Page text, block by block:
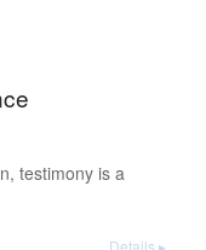
testimony is a
Details ▸